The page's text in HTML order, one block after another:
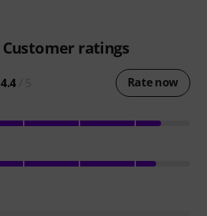
Customer ratings
4.4 Rate now